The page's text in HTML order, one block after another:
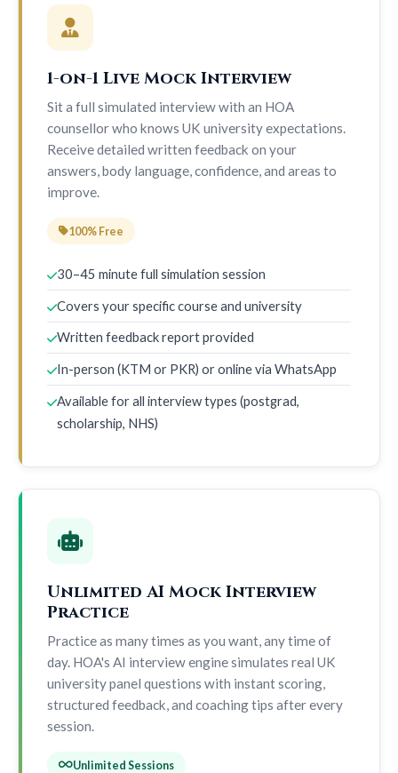
1-on-1 Live Mock Interview
Sit a full simulated interview with an HOA
counsellor who knows UK university expectations.
Receive detailed written feedback on your
answers, body language, confidence, and areas to
improve.
100% Free
30–45 minute full simulation session
Covers your specific course and university
Written feedback report provided
In-person (KTM or PKR) or online via WhatsApp
Available for all interview types (postgrad,
scholarship, NHS)
Unlimited AI Mock Interview
Practice
Practice as many times as you want, any time of
day. HOA's AI interview engine simulates real UK
university panel questions with instant scoring,
structured feedback, and coaching tips after every
session.
Unlimited Sessions